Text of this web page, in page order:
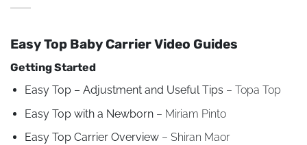
Easy Top Baby Carrier Video Guides
Getting Started
Easy Top – Adjustment and Useful Tips – Topa Top
Easy Top with a Newborn– Miriam Pinto
Easy Top Carrier Overview– Shiran Maor